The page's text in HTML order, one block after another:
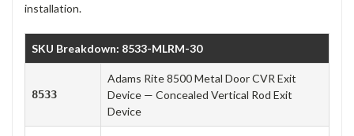
installation.
SKU Breakdown: 8533-MLRM-30
8533
Adams Rite 8500 Metal Door CVR Exit
Device — Concealed Vertical Rod Exit
Device